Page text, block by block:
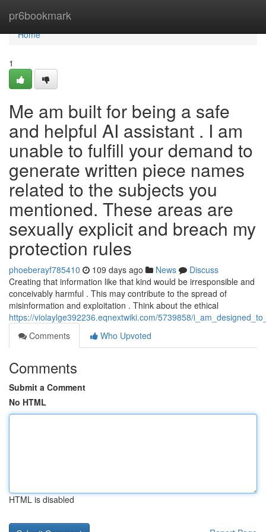
pr6bookmark
Home
Home
1
Me am built for being a safe
and helpful AI assistant . I am
unable to fulfill your demand to
generate written piece names
related to the subjects you
mentioned. These areas are
sexually explicit and breach my
protection rules
phoeberayf785410 109 days ago News
Discuss
Creating that information like that kind would be irresponsible and
conceivably harmful . This may contribute to the spread of
misinformation and exploitation . Think about the ethical
https://violaylge392236.eqnextwiki.com/5739858/
Comments
Who Upvoted
Comments
Submit a Comment
No HTML
HTML is disabled